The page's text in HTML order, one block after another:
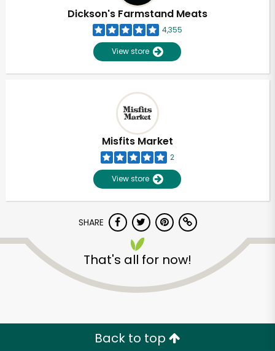
Dickson's Farmstand Meats
4,355
View store
Misfits Market
2
View store
SHARE
That's all for now!
Back to top
Unlimited Free Delivery with